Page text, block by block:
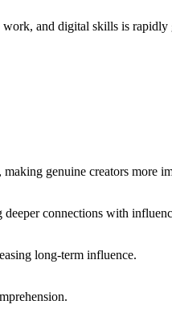
and digital skills is
genuine creators more
deeper connections with
long-term influence.